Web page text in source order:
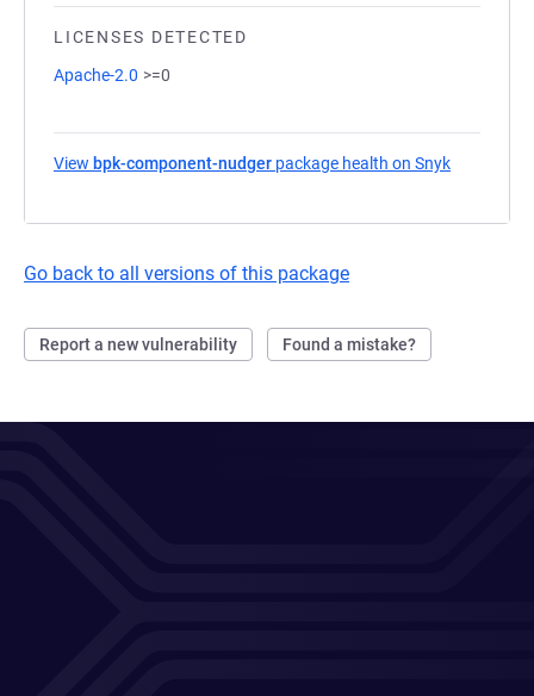
LICENSES DETECTED
Apache-2.0 >=0
View bpk-component-nudger package health on Snyk
Go back to all versions of this package
Report a new vulnerability Found a mistake?